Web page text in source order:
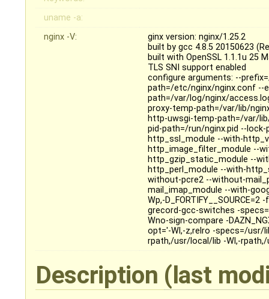
uname -a:
nginx -V:
ginx version: nginx/1.25.2
built by gcc 4.8.5 20150623
built with OpenSSL 1.1.1u 25
TLS SNI support enabled
configure arguments: --
path=/etc/nginx/nginx.conf --
path=/var/log/nginx/
proxy-temp-path=/var/lib/
http-uwsgi-temp-path=/var/
pid-path=/run/nginx.pid --
http_ssl_module --with-
http_image_filter_module --
http_gzip_static_module --
http_perl_module --with-
without-pcre2 --without-
mail_imap_module --with-
Wp,-
grecord-gcc-switches -
Wno-sign-compare -
opt='-Wl,-z,relro -specs=/usr/
rpath,/usr/local/lib -Wl,-
Description (last